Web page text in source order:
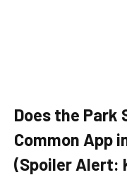
Does the Park
Common App
(Spoiler Alert: